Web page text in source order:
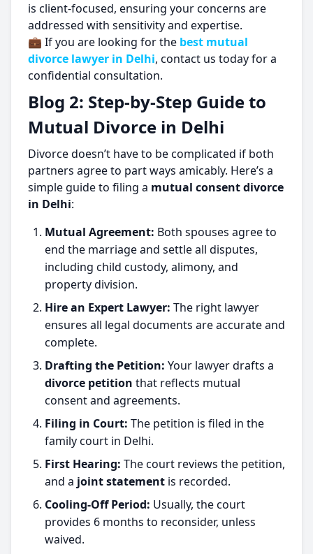
is client-focused, ensuring your concerns are
addressed with sensitivity and expertise.
💼 If you are looking for the best mutual
divorce lawyer in Delhi, contact us today for a
confidential consultation.
Blog 2: Step-by-Step Guide to
Mutual Divorce in Delhi
Divorce doesn’t have to be complicated if both
partners agree to part ways amicably. Here’s a
simple guide to filing a mutual consent divorce
in Delhi:
Mutual Agreement: Both spouses agree to
end the marriage and settle all disputes,
including child custody, alimony, and
property division.
Hire an Expert Lawyer: The right lawyer
ensures all legal documents are accurate and
complete.
Drafting the Petition: Your lawyer drafts a
divorce petition that reflects mutual
consent and agreements.
Filing in Court: The petition is filed in the
family court in Delhi.
First Hearing: The court reviews the petition,
and a joint statement is recorded.
Cooling-Off Period: Usually, the court
provides 6 months to reconsider, unless
waived.